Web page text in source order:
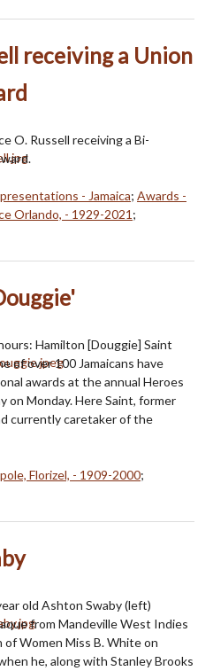
receiving a Union
O. Russell receiving a Bi-
- Jamaica; Awards -
Orlando, - 1929-2021 ;
Hamilton [Douggie] Saint
of over 100 Jamaicans have
awards at the annual Heroes
on Monday. Here Saint, former
currently caretaker of the
Florizel, - 1909-2000;
old Ashton Swaby (left)
from Mandeville West Indies
of Women Miss B. White on
he, along with Stanley Brooks